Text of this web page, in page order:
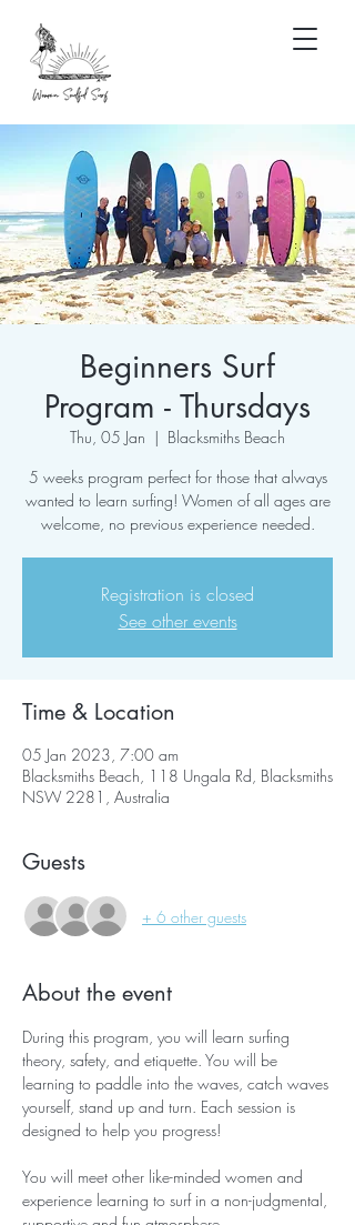
Beginners Surf
Program - Thursdays
Thu, 05 Jan
  |
Blacksmiths Beach
5 weeks program perfect for those that always
wanted to learn surfing! Women of all ages are
welcome, no previous experience needed.
Registration is closed
See other events
Time & Location
05 Jan 2023, 7:00 am
Blacksmiths Beach, 118 Ungala Rd, Blacksmiths
NSW 2281, Australia
Guests
+ 6 other guests
About the event
During this program, you will learn surfing
theory, safety, and etiquette. You will be
learning to paddle into the waves, catch waves
yourself, stand up and turn. Each session is
designed to help you progress!
You will meet other like-minded women and
experience learning to surf in a non-judgmental,